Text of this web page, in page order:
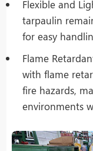
Flexible and
tarpaulin
for easy
Flame
with flame
fire hazards,
environments